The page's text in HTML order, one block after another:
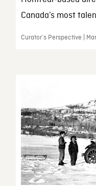
Canada’s most
Curator’s Perspective |